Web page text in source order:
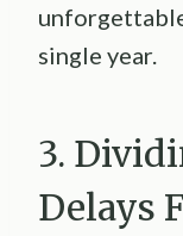
single year.
3.
Delays